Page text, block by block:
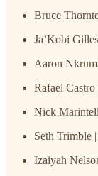
Bruce
Ja’Kobi
Aaron
Rafael
Nick
Seth Trimble
Izaiyah